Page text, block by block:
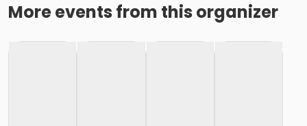
More events from this organizer